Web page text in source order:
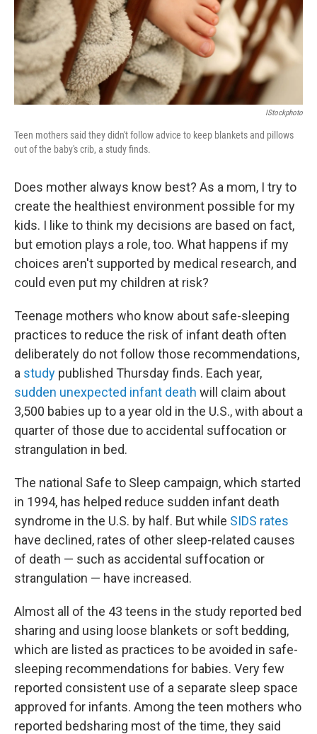
IStockphoto
Teen mothers said they didn't follow advice to keep blankets and pillows
out of the baby's crib, a study finds.
Does mother always know best? As a mom, I try to
create the healthiest environment possible for my
kids. I like to think my decisions are based on fact,
but emotion plays a role, too. What happens if my
choices aren't supported by medical research, and
could even put my children at risk?
Teenage mothers who know about safe-sleeping
practices to reduce the risk of infant death often
deliberately do not follow those recommendations,
a study published Thursday finds. Each year,
sudden unexpected infant death will claim about
3,500 babies up to a year old in the U.S., with about a
quarter of those due to accidental suffocation or
strangulation in bed.
The national Safe to Sleep campaign, which started
in 1994, has helped reduce sudden infant death
syndrome in the U.S. by half. But while SIDS rates
have declined, rates of other sleep-related causes
of death — such as accidental suffocation or
strangulation — have increased.
Almost all of the 43 teens in the study reported bed
sharing and using loose blankets or soft bedding,
which are listed as practices to be avoided in safe-
sleeping recommendations for babies. Very few
reported consistent use of a separate sleep space
approved for infants. Among the teen mothers who
reported bedsharing most of the time, they said